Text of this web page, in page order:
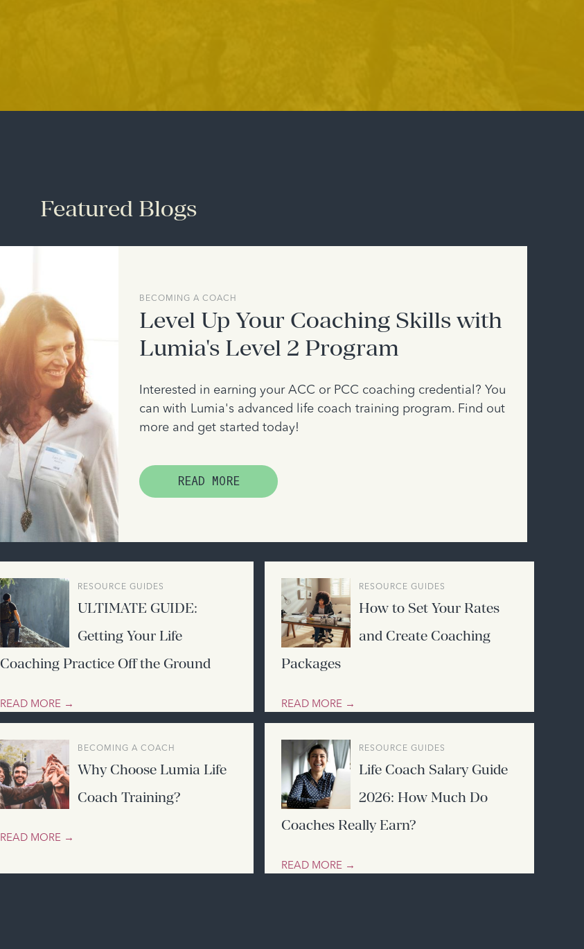
Featured Blogs
BECOMING A COACH
Level Up Your Coaching Skills with
Lumia's Level 2 Program
Interested in earning your ACC or PCC coaching credential? You
can with Lumia's advanced life coach training program. Find out
more and get started today!
READ MORE
RESOURCE GUIDES
ULTIMATE GUIDE:
Getting Your Life
Coaching Practice Off the Ground
READ MORE →
RESOURCE GUIDES
How to Set Your Rates
and Create Coaching
Packages
READ MORE →
BECOMING A COACH
Why Choose Lumia Life
Coach Training?
READ MORE →
RESOURCE GUIDES
Life Coach Salary Guide
2026: How Much Do
Coaches Really Earn?
READ MORE →